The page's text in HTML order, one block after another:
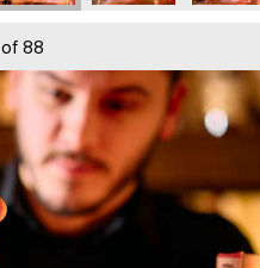
of 88